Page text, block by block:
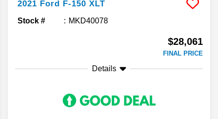
2021 Ford F-150 XLT
Stock # MKD40078
$28,061
FINAL PRICE
Details